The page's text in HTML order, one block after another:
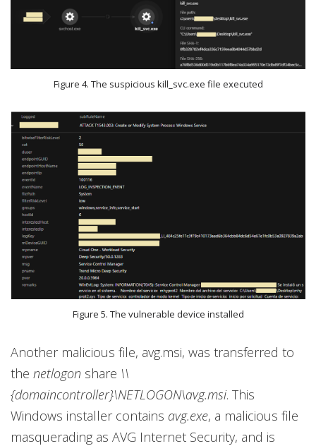
Figure 4. The suspicious kill_svc.exe file executed
Figure 5. The vulnerable device installed
Another malicious file, avg.msi, was transferred to
the netlogon share \\
{domaincontroller}\NETLOGON\avg.msi. This
Windows installer contains avg.exe, a malicious file
masquerading as AVG Internet Security, and is